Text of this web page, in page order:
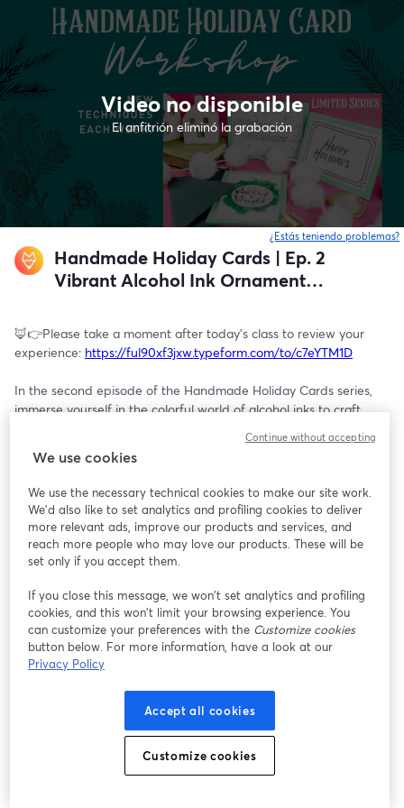
Video no disponible
El anfitrión eliminó la grabación
¿Estás teniendo problemas?
Handmade Holiday Cards | Ep. 2
Vibrant Alcohol Ink Ornament
🦊👉Please take a moment after today's class to review your
experience: https://ful90xf3jxw.typeform.com/to/c7eYTM1D
In the second episode of the Handmade Holiday Cards series,
immerse yourself in the colorful world of alcohol inks to craft
through creating unique and vibrant designs that can be used
on your holiday cards, bringing a lively touch to your greetings.
Discover the magic of alcohol inks and let your creativity soar as
you make stunning cards that stand out!
🖊🎨 Base Cardmaking Supplies Needed For All Episodes:
- Card stock in desired color
- Folded to 5”x7” (A7 size card)
- Adhesive of choice
    - Glue stick
    - Tape runner
    - Double sided tape
- Bone folder (Spoon works well)
- A7 envelopes in desired color
We use cookies
We use the necessary technical cookies to make our site work.
We'd also like to set analytics and profiling cookies to deliver
more relevant ads, improve our products and services, and
reach more people who may love our products. These will be
set only if you accept them.
If you close this message, we won’t set analytics and profiling
cookies, and this won’t limit your browsing experience. You
can customize your preferences with the Customize cookies
button below. For more information, have a look at our
Privacy Policy
Accept all cookies
Customize cookies
Continue without accepting